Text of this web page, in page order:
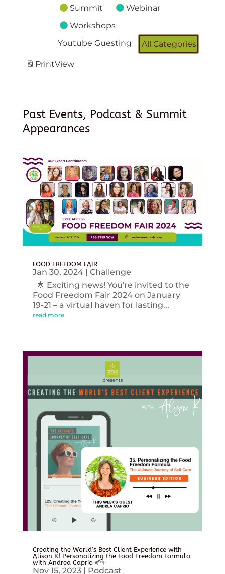
Summit
Webinar
Workshops
Youtube Guesting
All Categories
PrintView
Past Events, Podcast & Summit
Appearances
FOOD FREEDOM FAIR
Jan 30, 2024| Challenge
🌟 Exciting news! You're invited to the
Food Freedom Fair 2024 on January
19-21 – a virtual haven for lasting...
read more
Creating the World’s Best Client Experience with
Alison K! Personalizing the Food Freedom Formula
with Andrea Caprio 🌱✨
Nov 15, 2023| Podcast